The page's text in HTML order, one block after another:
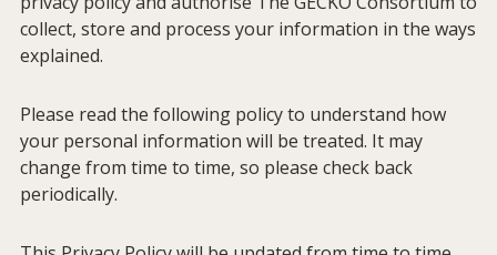
collect, store and process your information in the ways
explained.
Please read the following policy to understand how
your personal information will be treated. It may
change from time to time, so please check back
periodically.